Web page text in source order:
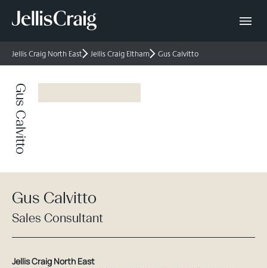
Jellis Craig North East Jellis Craig Eltham Gus Calvitto
Gus Calvitto
Gus Calvitto
Sales Consultant
Jellis Craig North East